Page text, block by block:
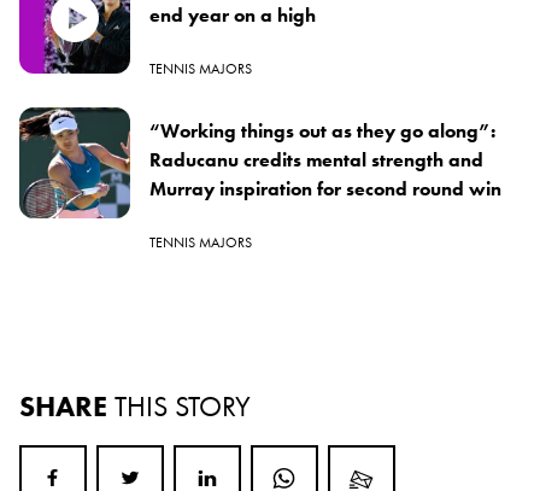
end year on a high
TENNIS MAJORS
“Working things out as they go along”:
Raducanu credits mental strength and
Murray inspiration for second round win
TENNIS MAJORS
SHARE THIS STORY